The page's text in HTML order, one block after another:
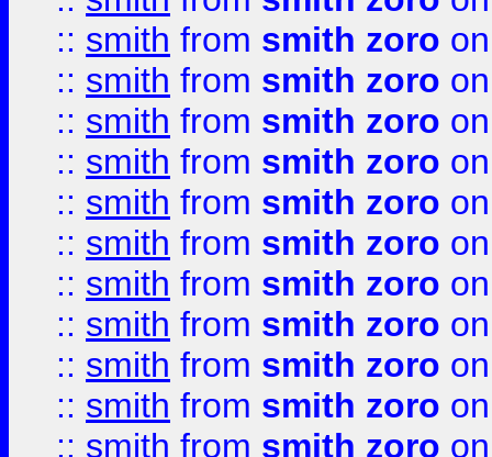
:: smith from smith zoro
:: smith from smith zoro
:: smith from smith zoro
:: smith from smith zoro
:: smith from smith zoro
:: smith from smith zoro
:: smith from smith zoro
:: smith from smith zoro
:: smith from smith zoro
:: smith from smith zoro
:: smith from smith zoro